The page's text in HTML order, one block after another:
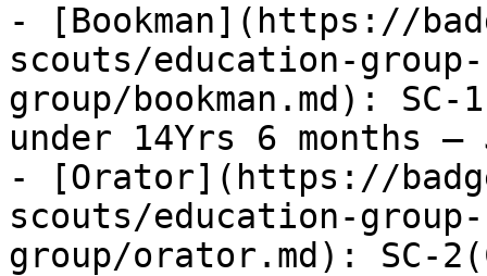
- [Bookman](https://
scouts/education-
group/bookman.md):
under 14Yrs 6 months –
- [Orator](https://
scouts/education-
group/orator.md): SC-